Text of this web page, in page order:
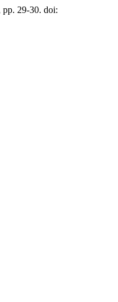
pp. 29-30. doi: